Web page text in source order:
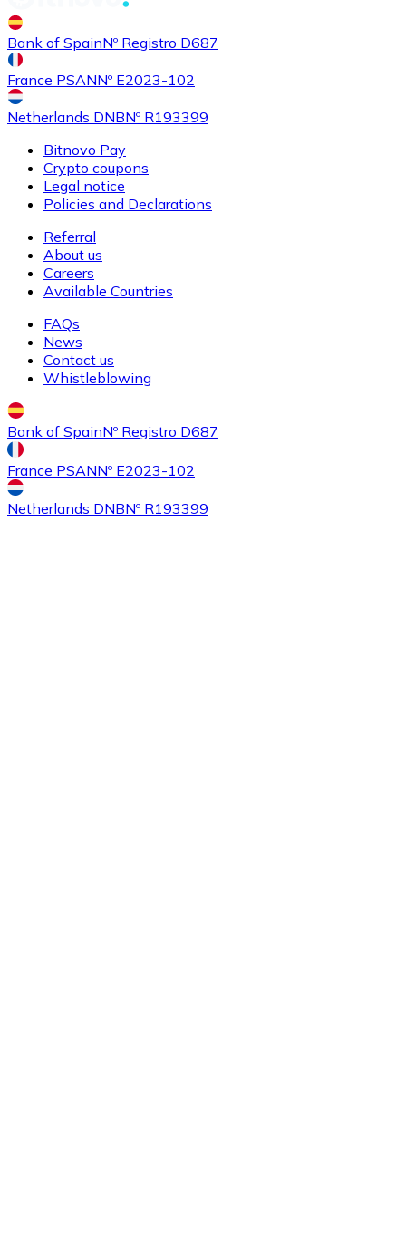
BuyShiba Inuwith bank transfer
SHIB
Buy Uniswapwith bank transfer
UNI
BuyEthereum Classicwith bank transfer
ETC
Bank of SpainNº Registro D687
France PSANNº E2023-102
Netherlands DNBNº R193399
Bitnovo Pay
Crypto coupons
Legal notice
Policies and Declarations
Referral
About us
Careers
Available Countries
FAQs
News
Contact us
Whistleblowing
Bank of SpainNº Registro D687
France PSANNº E2023-102
Netherlands DNBNº R193399